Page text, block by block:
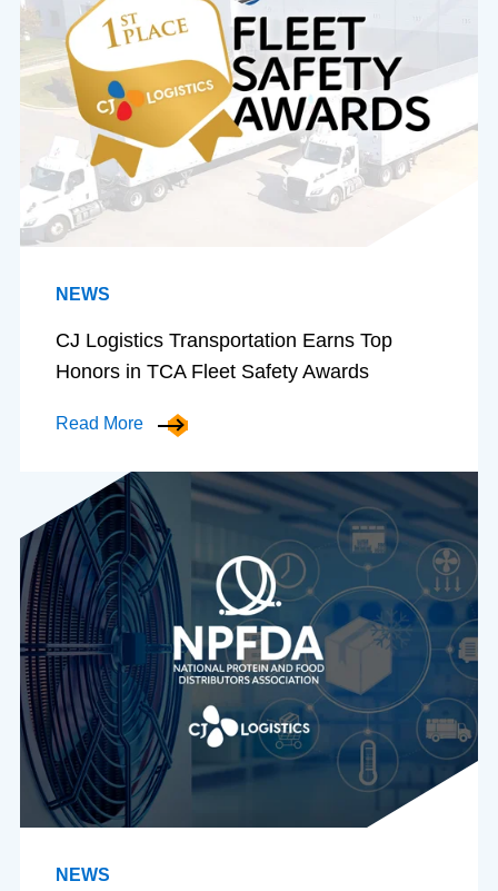
NEWS
CJ Logistics Transportation Earns Top
Honors in TCA Fleet Safety Awards
Read More
NEWS